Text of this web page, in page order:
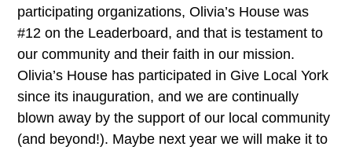
participating organizations, Olivia’s House was
#12 on the Leaderboard, and that is testament to
our community and their faith in our mission.
Olivia’s House has participated in Give Local York
since its inauguration, and we are continually
blown away by the support of our local community
(and beyond!). Maybe next year we will make it to